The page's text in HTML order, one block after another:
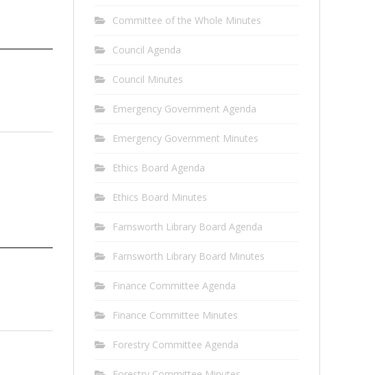
Committee of the Whole Minutes
Council Agenda
Council Minutes
Emergency Government Agenda
Emergency Government Minutes
Ethics Board Agenda
Ethics Board Minutes
Farnsworth Library Board Agenda
Farnsworth Library Board Minutes
Finance Committee Agenda
Finance Committee Minutes
Forestry Committee Agenda